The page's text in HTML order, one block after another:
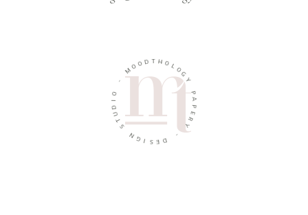
MOO D T HOL
O
G
Y
P
A
P
E
R
Y
-
D
E
S
I
G
N
S
T
U
D
O